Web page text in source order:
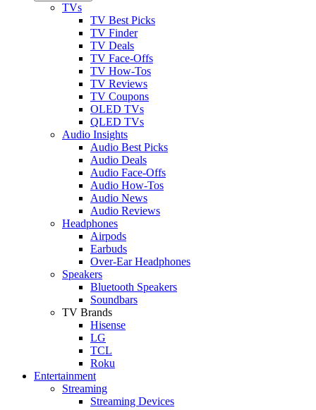
TVs
TV Best Picks
TV Finder
TV Deals
TV Face-Offs
TV How-Tos
TV Reviews
TV Coupons
OLED TVs
QLED TVs
Audio Insights
Audio Best Picks
Audio Deals
Audio Face-Offs
Audio How-Tos
Audio News
Audio Reviews
Headphones
Airpods
Earbuds
Over-Ear Headphones
Speakers
Bluetooth Speakers
Soundbars
TV Brands
Hisense
LG
TCL
Roku
Entertainment
Streaming
Streaming Devices